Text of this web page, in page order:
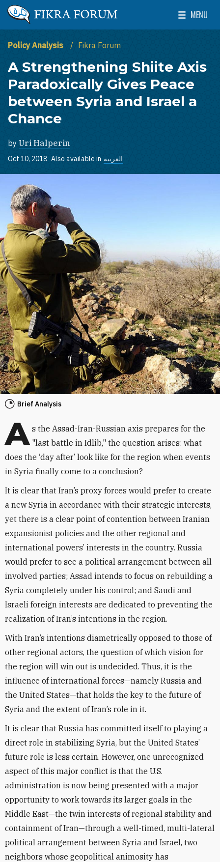
Skip to main content
The Washington Institute for Near East Policy
MENU
Toggle
Policy Analysis Fikra Forum
A Strengthening Shiite Axis
Paradoxically Gives Peace
between Syria and Israel a
Chance
by Uri Halperin
Oct 10, 2018 Also available in العربية
Brief Analysis
A s the Assad-Iran-Russian axis prepares for the
"last battle in Idlib," the question arises: what
does the ‘day after’ look like for the region when events
in Syria finally come to a conclusion?
It is clear that Iran’s proxy forces would prefer to create
a new Syria in accordance with their strategic interests,
yet there is a clear point of contention between Iranian
expansionist policies and the other regional and
international powers’ interests in the country. Russia
would prefer to see a political arrangement between all
involved parties; Assad intends to focus on rebuilding a
Syria completely under his control; and Saudi and
Israeli foreign interests are dedicated to preventing the
realization of Iran’s intentions in the region.
With Iran’s intentions diametrically opposed to those of
other regional actors, the question of which vision for
the region will win out is undecided. Thus, it is the
influence of international forces—namely Russia and
the United States—that holds the key to the future of
Syria and the extent of Iran’s role in it.
It is clear that Russia has committed itself to playing a
direct role in stabilizing Syria, but the United States’
future role is less certain. However, one unrecognized
aspect of this major conflict is that the U.S.
administration is now being presented with a major
opportunity to work towards its larger goals in the
Middle East—the twin interests of regional stability and
containment of Iran—through a well-timed, multi-lateral
political arrangement between Syria and Israel, two
neighbors whose geopolitical animosity has